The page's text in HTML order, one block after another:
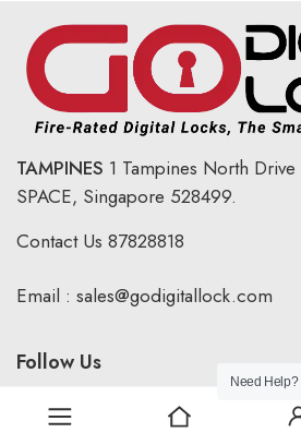
TAMPINES 1 Tampines North Drive
SPACE, Singapore 528499.
Contact Us 87828818
Email : sales@godigitallock.com
Follow Us
Need Help?